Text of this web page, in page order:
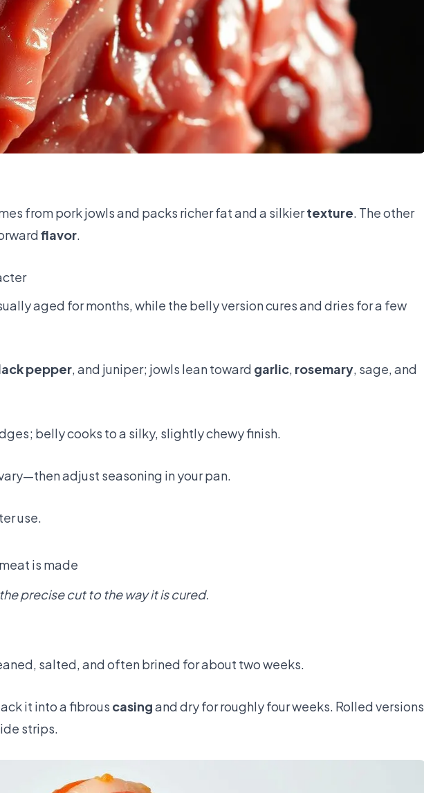
from pork jowls and packs richer fat and a silkiertexture. The other
flavor.
aged for months, while the belly version cures and dries for a few
pepper, and juniper; jowls lean toward garlic, rosemary, sage, and
belly cooks to a silky, slightly chewy finish.
adjust seasoning in your pan.
use.
is made
precise cut to the way it is cured.
salted, and often brined for about two weeks.
it into a fibrous casingand dry for roughly four weeks. Rolled versions
strips.